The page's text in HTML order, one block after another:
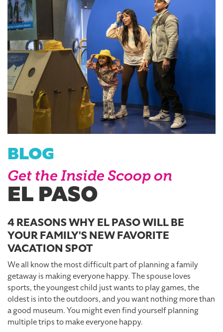
BLOG
Get the Inside Scoop on
EL PASO
4 REASONS WHY EL PASO WILL BE
YOUR FAMILY'S NEW FAVORITE
VACATION SPOT
We all know the most difficult part of planning a family
getaway is making everyone happy. The spouse loves
sports, the youngest child just wants to play games, the
oldest is into the outdoors, and you want nothing more than
a good museum. You might even find yourself planning
multiple trips to make everyone happy.